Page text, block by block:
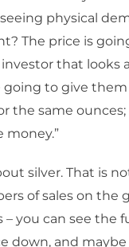
seeing physical
The price is
that looks
going to give
the same
money.”
silver. That is
of sales on the
you can see the
down, and